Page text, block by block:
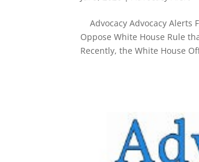
Advocacy Advocacy Alerts
Oppose White House Rule
Recently, the White House